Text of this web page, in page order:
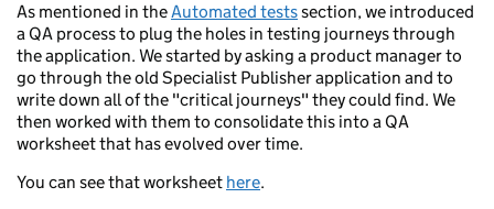
As mentioned in theAutomated testssection, we introduced
a QA process to plug the holes in testing journeys through
the application. We started by asking a product manager to
go through the old Specialist Publisher application and to
write down all of the "critical journeys" they could find. We
then worked with them to consolidate this into a QA
worksheet that has evolved over time.
You can see that worksheet here.